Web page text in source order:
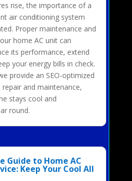
rise, the importance of a
air conditioning system
Proper maintenance and
home AC unit can
its performance, extend
your energy bills in check.
provide an SEO-optimized
and maintenance,
stays cool and
round.
Guide to Home AC
Keep Your Cool All